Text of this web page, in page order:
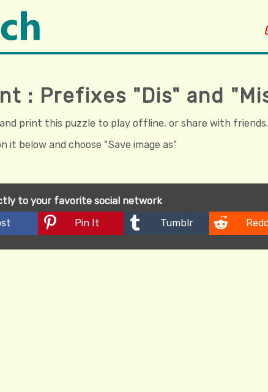
: Prefixes "Dis" and
print this puzzle to play offline, or share with
it below and choose "Save image as"
to your favorite social network
Pin It Tumblr